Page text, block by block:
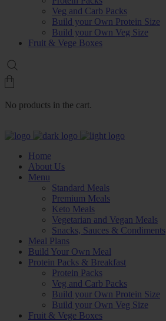
Veg and Carb Packs
Build your Own Protein Size
Build your Own Veg Size
Fruit & Vege Boxes
No products in the cart.
Home
About Us
Menu
Standard Meals
Premium Meals
Keto Meals
Vegetarian and Vegan Meals
Snacks, Sauces & Condiments
Meal Plans
Build Your Own Meal
Protein Packs & Breakfast
Protein Packs
Veg and Carb Packs
Build your Own Protein Size
Build your Own Veg Size
Fruit & Vege Boxes